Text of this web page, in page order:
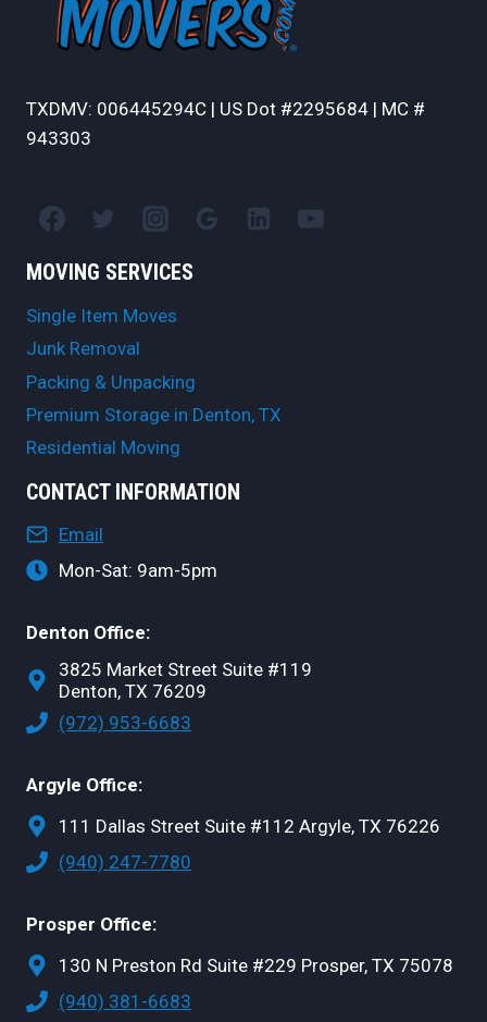
TXDMV: 006445294C | US Dot #2295684 | MC #
943303
MOVING SERVICES
Single Item Moves
Junk Removal
Packing & Unpacking
Premium Storage in Denton, TX
Residential Moving
CONTACT INFORMATION
Email
Mon-Sat: 9am-5pm
Denton Office:
3825 Market Street Suite #119
Denton, TX 76209
(972) 953-6683
Argyle Office:
111 Dallas Street Suite #112 Argyle, TX 76226
(940) 247-7780
Prosper Office:
130 N Preston Rd Suite #229 Prosper, TX 75078
(940) 381-6683